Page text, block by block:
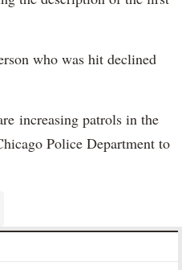
who was hit declined
increasing patrols in the
Police Department to